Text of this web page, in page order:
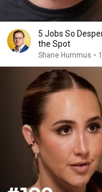
5 Jobs So
the Spot
Shane Hummus •